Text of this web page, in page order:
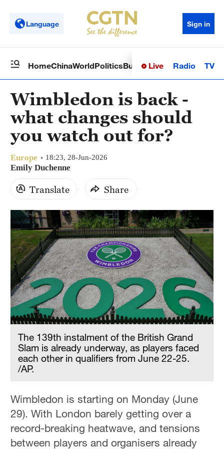
Language Sign in
HomeChinaWorldPoliticsBusinessSci-TechHealth
Live Radio TV
Wimbledon is back -
what changes should
you watch out for?
Europe 18:23, 28-Jun-2026
Emily Duchenne
Translate Share
The 139th instalment of the British Grand
Slam is already underway, as players faced
each other in qualifiers from June 22-25.
/AP.
Wimbledon is starting on Monday (June
29). With London barely getting over a
record-breaking heatwave, and tensions
between players and organisers already